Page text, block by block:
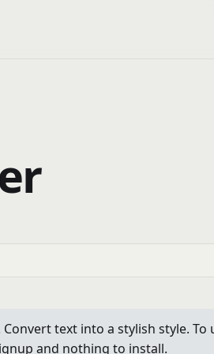
text into a stylish style. To
and nothing to install.